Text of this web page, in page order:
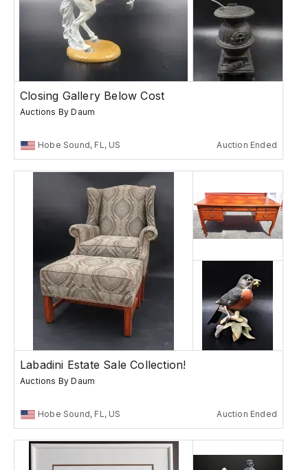
Closing Gallery Below Cost
Auctions By Daum
Hobe Sound, FL, US Auction Ended
Labadini Estate Sale Collection!
Auctions By Daum
Hobe Sound, FL, US Auction Ended